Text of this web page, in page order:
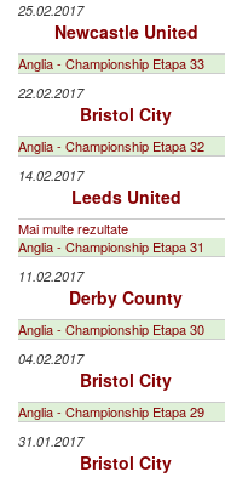
25.02.2017
Newcastle United
Anglia - Championship Etapa 33
22.02.2017
Bristol City
Anglia - Championship Etapa 32
14.02.2017
Leeds United
Mai multe rezultate
Anglia - Championship Etapa 31
11.02.2017
Derby County
Anglia - Championship Etapa 30
04.02.2017
Bristol City
Anglia - Championship Etapa 29
31.01.2017
Bristol City